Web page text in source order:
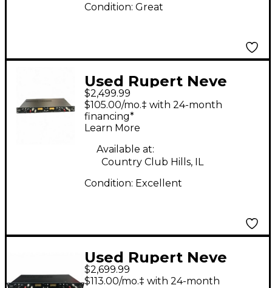
Condition: Great
Used Rupert Neve
Designs 5254 Diode
Bridge Compressor
Compressor
$2,499.99
$105.00/mo.‡ with 24-month
financing*
Learn More
Available at:
Country Club Hills, IL
Condition: Excellent
Used Rupert Neve
Designs 5254 DUAL
$2,699.99
$113.00/mo.‡ with 24-month